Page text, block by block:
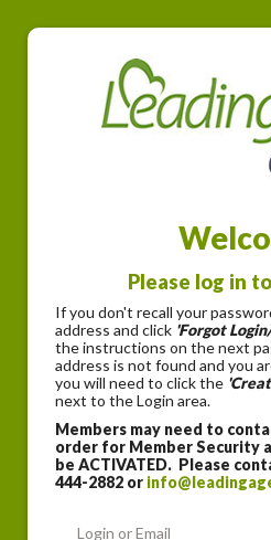
Please log in
If you don't recall your
address and click 'Forgot
the instructions on the next
address is not found and you
you will need to click the
next to the Login area.
Members may need to
order for Member Security
be ACTIVATED. Please
444-2882 or
Login or Email